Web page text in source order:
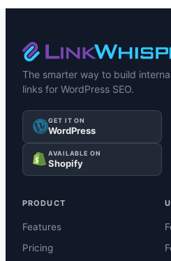
The smarter way to build
links for WordPress SEO.
GET IT ON
WordPress
AVAILABLE ON
Shopify
PRODUCT
Features
Pricing